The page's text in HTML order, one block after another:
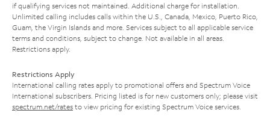
if qualifying services not maintained. Additional charge for installation.
Unlimited calling includes calls within the U.S., Canada, Mexico, Puerto Rico,
Guam, the Virgin Islands and more. Services subject to all applicable service
terms and conditions, subject to change. Not available in all areas.
Restrictions apply.
Restrictions Apply
International calling rates apply to promotional offers and Spectrum Voice
International subscribers. Pricing listed is for new customers only; please visit
spectrum.net/rates to view pricing for existing Spectrum Voice services.